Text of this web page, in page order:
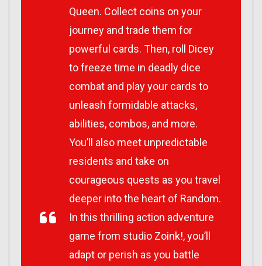
Queen. Collect coins on your
journey and trade them for
powerful cards. Then, roll Dicey
to freeze time in deadly dice
combat and play your cards to
unleash formidable attacks,
abilities, combos, and more.
You’ll also meet unpredictable
residents and take on
courageous quests as you travel
deeper into the heart of Random.
In this thrilling action adventure
game from studio Zoink!, you’ll
adapt or perish as you battle